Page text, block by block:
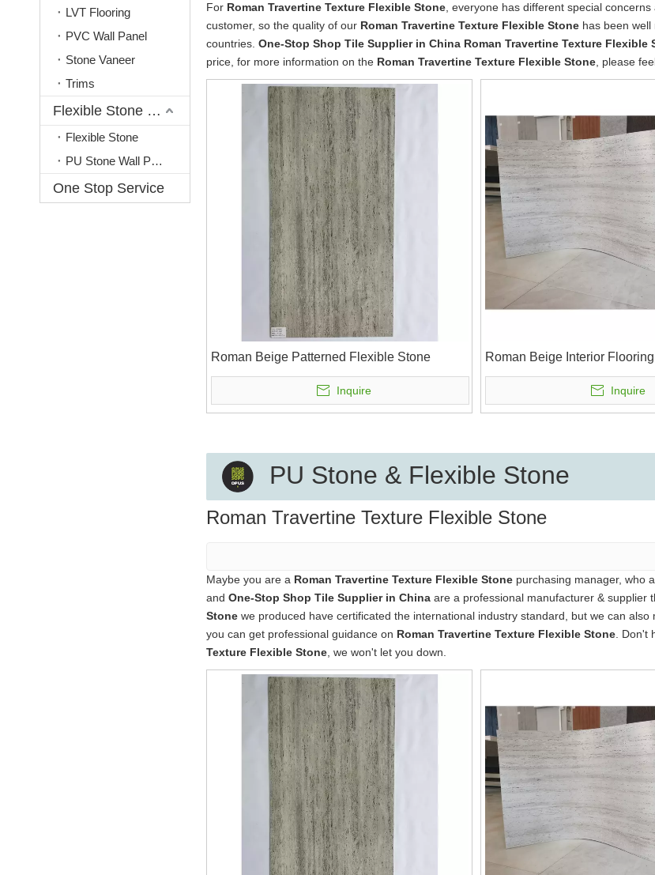
LVT Flooring
PVC Wall Panel
Stone Vaneer
Trims
Flexible Stone & PU Stone
Flexible Stone
PU Stone Wall Panel
One Stop Service
For Roman Travertine Texture Flexible Stone, everyone has different special
customer, so the quality of our Roman Travertine Texture Flexible Stonehas been well
countries. One-Stop Shop Tile Supplier in China Roman Travertine Texture Flexible
price, for more information on the Roman Travertine Texture Flexible Stone, please
Roman Beige Patterned Flexible Stone
Inquire
Roman Beige Interior
Inquire
PU Stone & Flexible Stone
Roman Travertine Texture Flexible Stone
Maybe you are a Roman Travertine Texture Flexible Stonepurchasing manager, who
and One-Stop Shop Tile Supplier in Chinaare a professional manufacturer & supplier
Stonewe produced have certificated the international industry standard, but we can
you can get professional guidance on Roman Travertine Texture Flexible Stone. Don't
Texture Flexible Stone, we won't let you down.